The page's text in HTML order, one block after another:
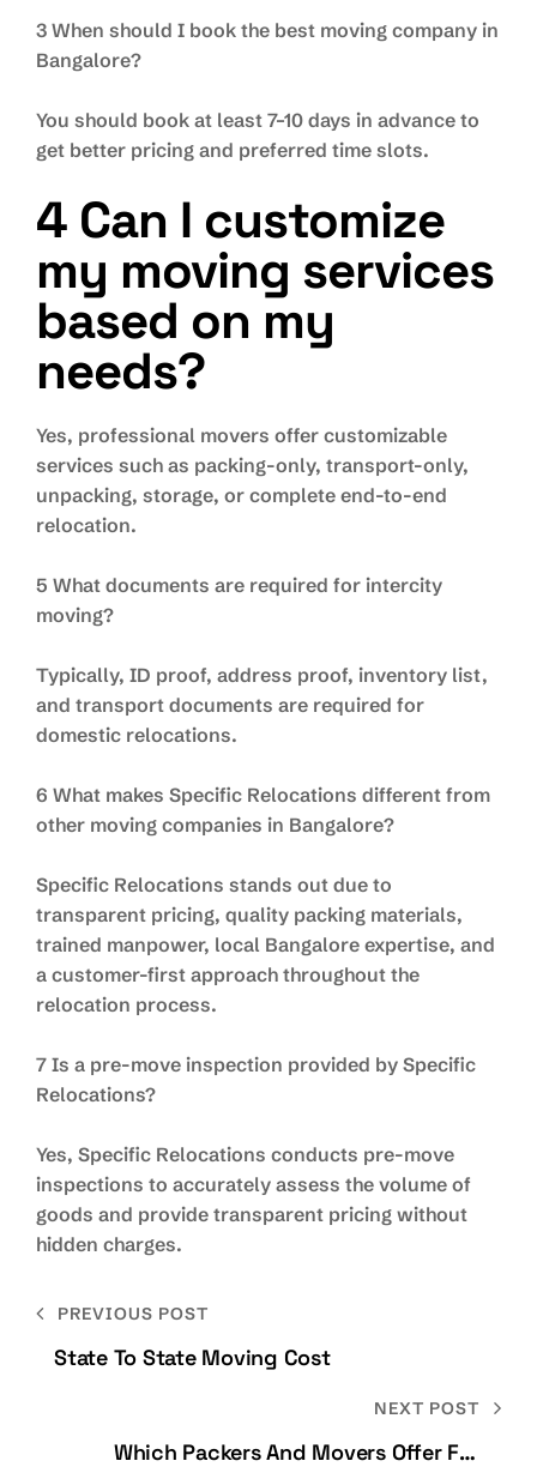
3 When should I book the best moving company in
Bangalore?
You should book at least 7–10 days in advance to
get better pricing and preferred time slots.
4 Can I customize
my moving services
based on my
needs?
Yes, professional movers offer customizable
services such as packing-only, transport-only,
unpacking, storage, or complete end-to-end
relocation.
5 What documents are required for intercity
moving?
Typically, ID proof, address proof, inventory list,
and transport documents are required for
domestic relocations.
6 What makes Specific Relocations different from
other moving companies in Bangalore?
Specific Relocations stands out due to
transparent pricing, quality packing materials,
trained manpower, local Bangalore expertise, and
a customer-first approach throughout the
relocation process.
7 Is a pre-move inspection provided by Specific
Relocations?
Yes, Specific Relocations conducts pre-move
inspections to accurately assess the volume of
goods and provide transparent pricing without
hidden charges.
PREVIOUS POST
State To State Moving Cost
NEXT POST
Which Packers And Movers Offer Full